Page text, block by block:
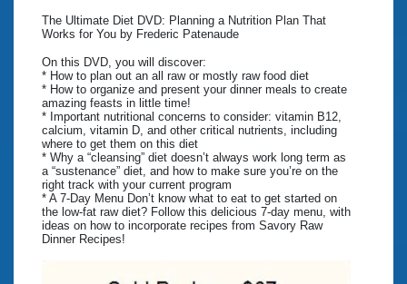
The Ultimate Diet DVD: Planning a Nutrition Plan That
Works for You by Frederic Patenaude
On this DVD, you will discover:
* How to plan out an all raw or mostly raw food diet
* How to organize and present your dinner meals to create
amazing feasts in little time!
* Important nutritional concerns to consider: vitamin B12,
calcium, vitamin D, and other critical nutrients, including
where to get them on this diet
* Why a “cleansing” diet doesn’t always work long term as
a “sustenance” diet, and how to make sure you’re on the
right track with your current program
* A 7-Day Menu Don’t know what to eat to get started on
the low-fat raw diet? Follow this delicious 7-day menu, with
ideas on how to incorporate recipes from Savory Raw
Dinner Recipes!